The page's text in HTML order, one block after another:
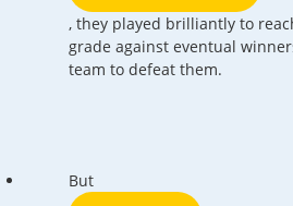
, they played brilliantly to
grade against eventual
team to defeat them.
But